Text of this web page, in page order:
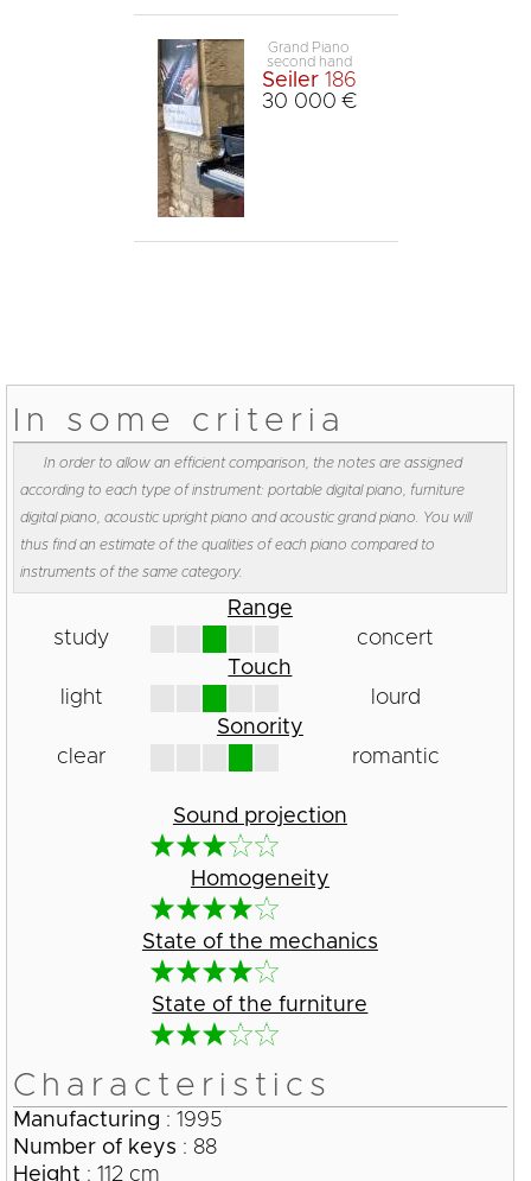
Grand Piano
second hand
Seiler186
30 000 €
In some criteria
In order to allow an efficient comparison, the notes are assigned
according to each type of instrument: portable digital piano, furniture
digital piano, acoustic upright piano and acoustic grand piano. You will
thus find an estimate of the qualities of each piano compared to
instruments of the same category.
Range
study
concert
Touch
light
lourd
Sonority
clear
romantic
Sound projection
Homogeneity
State of the mechanics
State of the furniture
Characteristics
Manufacturing : 1995
Number of keys : 88
Height : 112 cm